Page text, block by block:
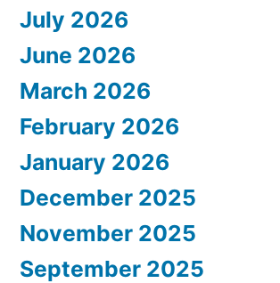
July 2026
June 2026
March 2026
February 2026
January 2026
December 2025
November 2025
September 2025